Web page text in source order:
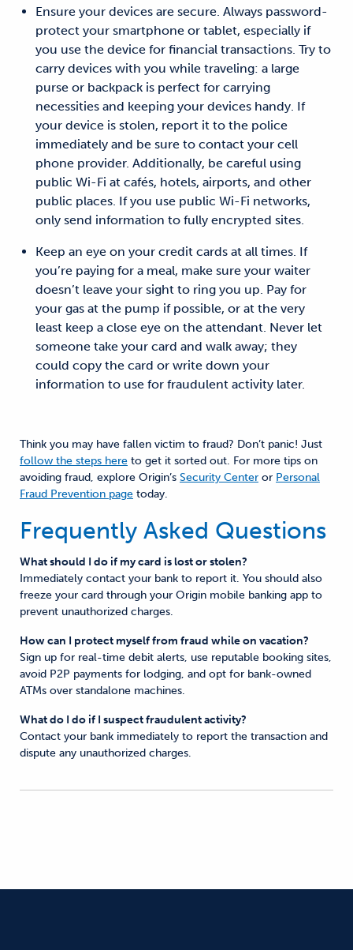
Ensure your devices are secure. Always password-
protect your smartphone or tablet, especially if
you use the device for financial transactions. Try to
carry devices with you while traveling: a large
purse or backpack is perfect for carrying
necessities and keeping your devices handy. If
your device is stolen, report it to the police
immediately and be sure to contact your cell
phone provider. Additionally, be careful using
public Wi-Fi at cafés, hotels, airports, and other
public places. If you use public Wi-Fi networks,
only send information to fully encrypted sites.
Keep an eye on your credit cards at all times. If
you’re paying for a meal, make sure your waiter
doesn’t leave your sight to ring you up. Pay for
your gas at the pump if possible, or at the very
least keep a close eye on the attendant. Never let
someone take your card and walk away; they
could copy the card or write down your
information to use for fraudulent activity later.
Think you may have fallen victim to fraud? Don’t panic! Just
follow the steps here to get it sorted out. For more tips on
avoiding fraud, explore Origin’s Security Center or Personal
Fraud Prevention page today.
Frequently Asked Questions
What should I do if my card is lost or stolen?
Immediately contact your bank to report it. You should also
freeze your card through your Origin mobile banking app to
prevent unauthorized charges.
How can I protect myself from fraud while on vacation?
Sign up for real-time debit alerts, use reputable booking sites,
avoid P2P payments for lodging, and opt for bank-owned
ATMs over standalone machines.
What do I do if I suspect fraudulent activity?
Contact your bank immediately to report the transaction and
dispute any unauthorized charges.